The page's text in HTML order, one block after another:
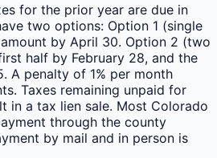
for the prior year are due in
two options: Option 1 (single
by April 30. Option 2 (two
half by February 28, and the
A penalty of 1% per month
Taxes remaining unpaid for
in a tax lien sale. Most Colorado
through the county
by mail and in person is